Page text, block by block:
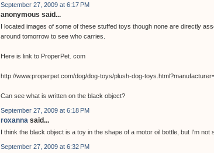
September 27, 2009 at 6:17 PM
anonymous said...
I located images of some of these stuffed toys though none are directly
around tomorrow to see who carries.
Here is link to ProperPet. com
http://www.properpet.com/dog/dog-toys/plush-dog-
Can see what is written on the black object?
September 27, 2009 at 6:18 PM
roxanna said...
I think the black object is a toy in the shape of a motor oil bottle, but I'm not
September 27, 2009 at 6:32 PM